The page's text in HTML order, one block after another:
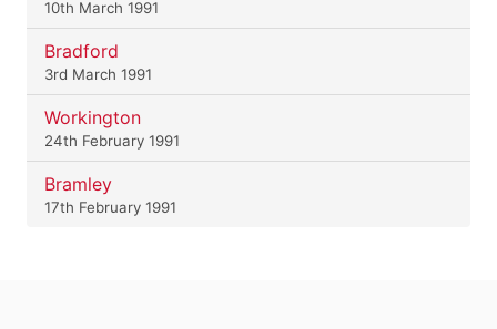
10th March 1991
Bradford
3rd March 1991
Workington
24th February 1991
Bramley
17th February 1991